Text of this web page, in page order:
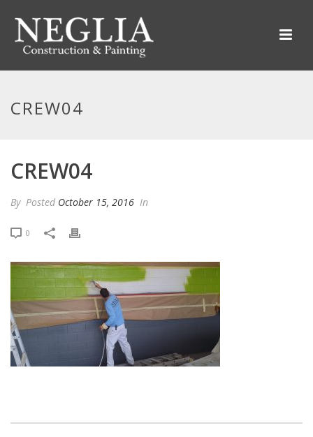
CREW04
CREW04
By Posted October 15, 2016 In
0